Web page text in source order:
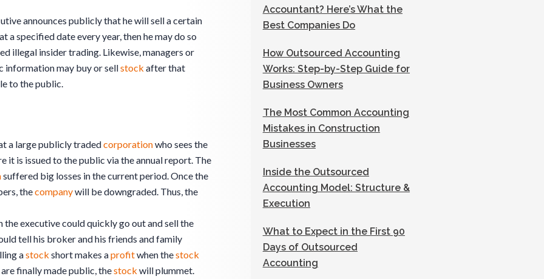
announces publicly that he will sell a certain
a specified date every year, then he may do so
illegal insider trading. Likewise, managers or
information may buy or sellstock after that
to the public.
a large publicly tradedcorporationwho sees the
it is issued to the public via the annual report. The
suffered big losses in the current period. Once the
thecompanywill be downgraded. Thus, the
executive could quickly go out and sell the
tell his broker and his friends and family
astock short makes aprofitwhen thestock
finally made public, thestock will plummet.
Accountant? Here’s What the
Best Companies Do
How Outsourced Accounting
Works: Step-by-Step Guide for
Business Owners
The Most Common Accounting
Mistakes in Construction
Businesses
Inside the Outsourced
Accounting Model: Structure &
Execution
What to Expect in the First 90
Days of Outsourced
Accounting